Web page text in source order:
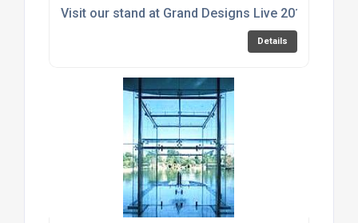
Visit our stand at Grand Designs Live 2016
Details